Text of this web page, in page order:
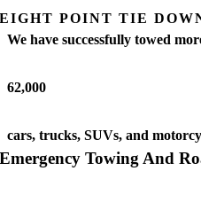
EIGHT POINT TIE
We have successfully towed
62,000
cars, trucks, SUVs, and
Emergency Towing And